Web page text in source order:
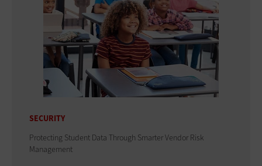
SECURITY
Protecting Student Data Through Smarter Vendor Risk
Management